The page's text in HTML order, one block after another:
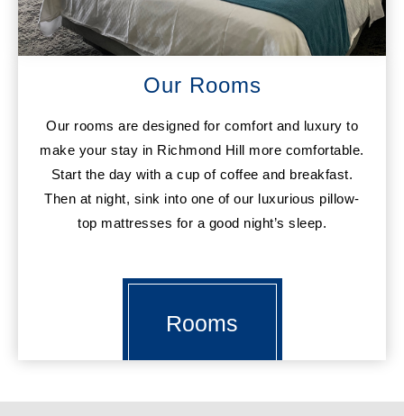
Our Rooms
Our rooms are designed for comfort and luxury to
make your stay in Richmond Hill more comfortable.
Start the day with a cup of coffee and breakfast.
Then at night, sink into one of our luxurious pillow-
top mattresses for a good night’s sleep.
Rooms